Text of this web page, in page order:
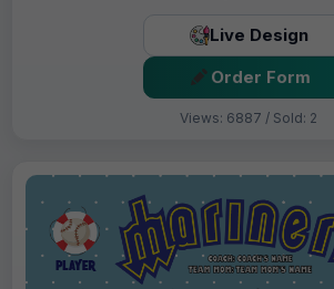
Live Design
Order Form
Views: 6887 / Sold: 2